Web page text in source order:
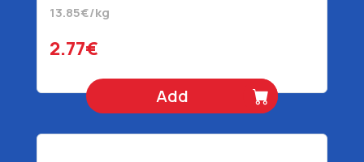
13.85€/kg
2.77€
Add